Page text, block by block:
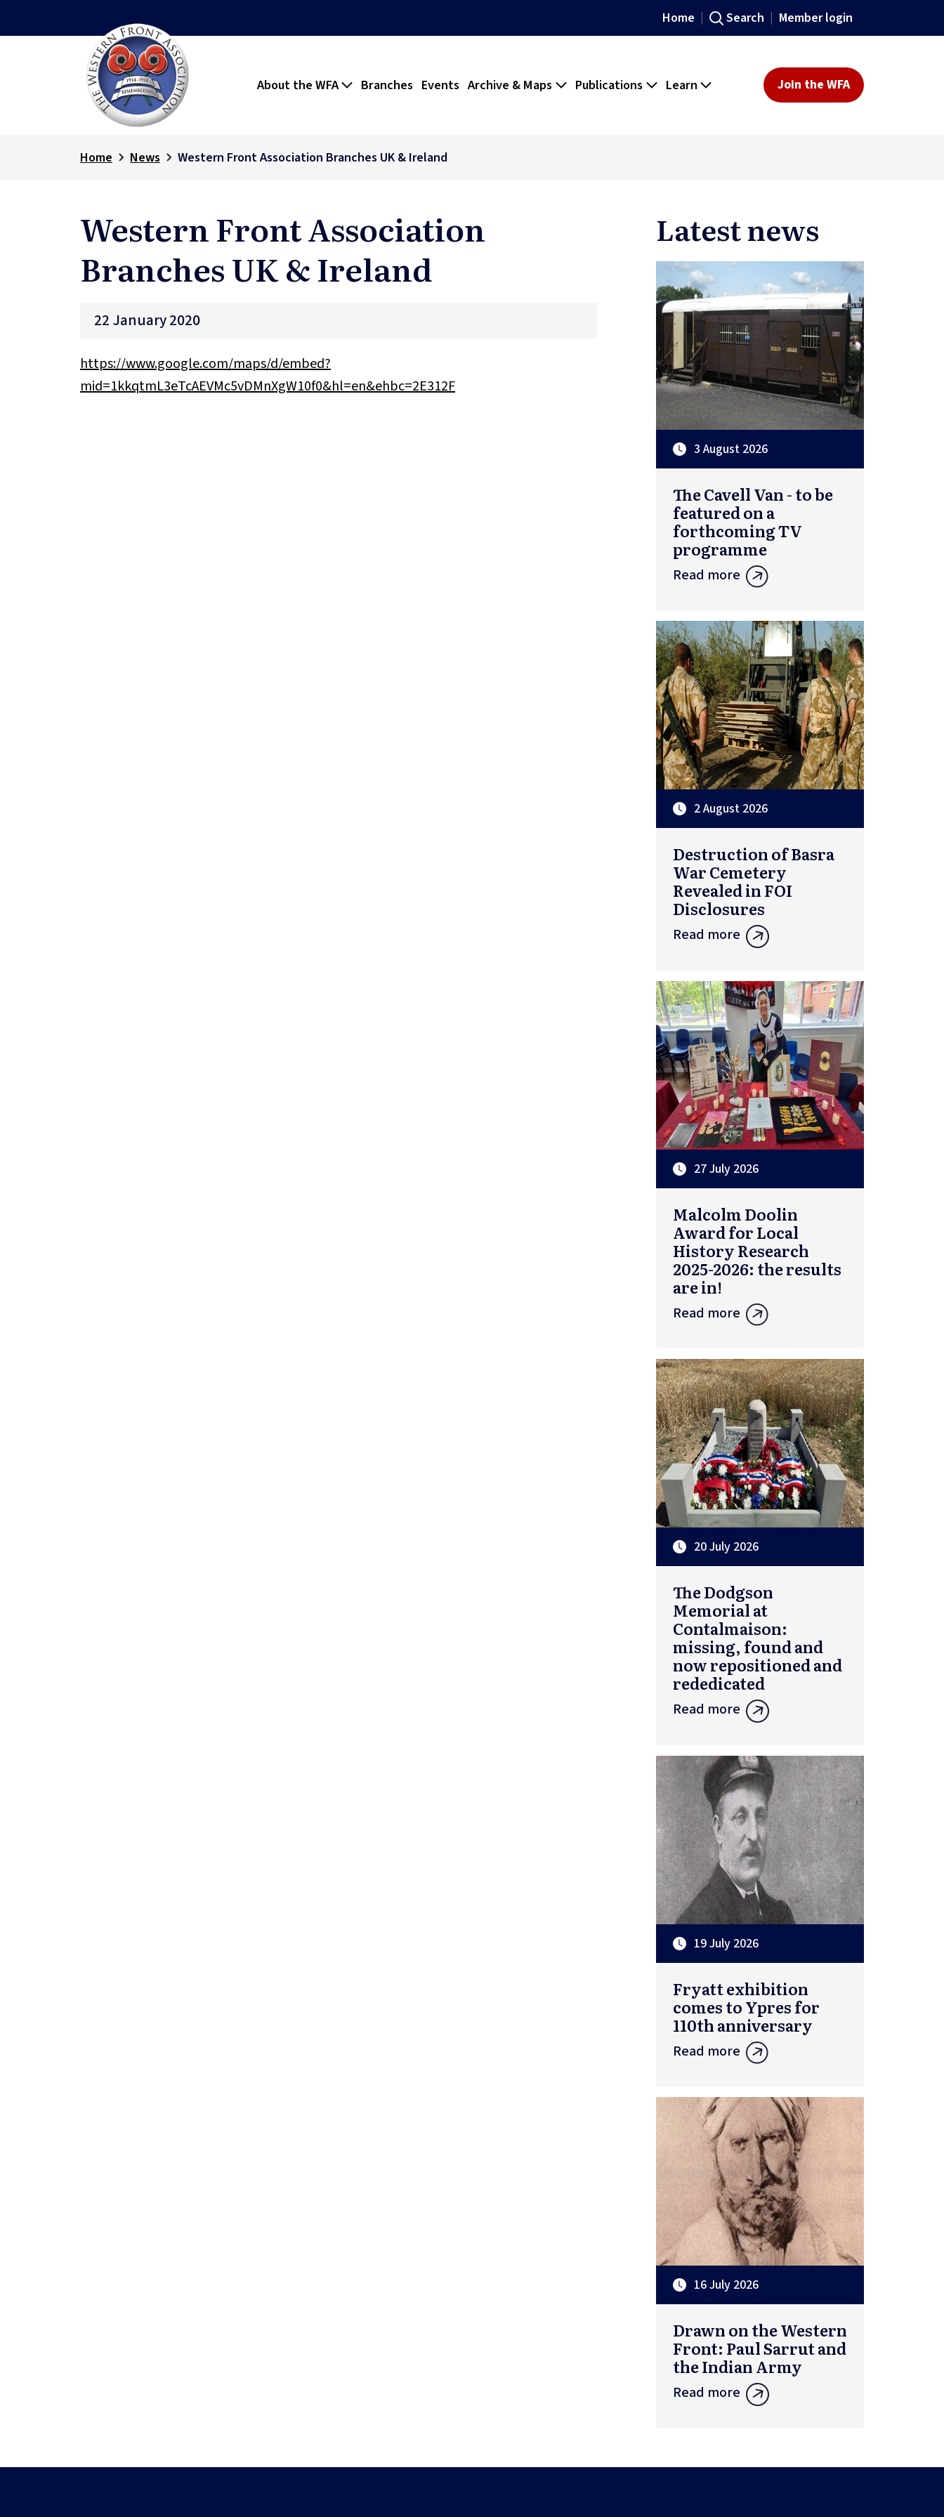
Home Search Member login
About the WFA Branches Events Archive & Maps Publications Learn Join the WFA
Home News Western Front Association Branches UK & Ireland
Western Front Association
Branches UK & Ireland
22 January 2020
https://www.google.com/maps/d/embed?
mid=1kkqtmL3eTcAEVMc5vDMnXgW10f0&hl=en&ehbc=2E312F
Latest news
3 August 2026
The Cavell Van - to be
featured on a
forthcoming TV
programme
Read more
2 August 2026
Destruction of Basra
War Cemetery
Revealed in FOI
Disclosures
Read more
27 July 2026
Malcolm Doolin
Award for Local
History Research
2025-2026: the results
are in!
Read more
20 July 2026
The Dodgson
Memorial at
Contalmaison:
missing, found and
now repositioned and
rededicated
Read more
19 July 2026
Fryatt exhibition
comes to Ypres for
110th anniversary
Read more
16 July 2026
Drawn on the Western
Front: Paul Sarrut and
the Indian Army
Read more